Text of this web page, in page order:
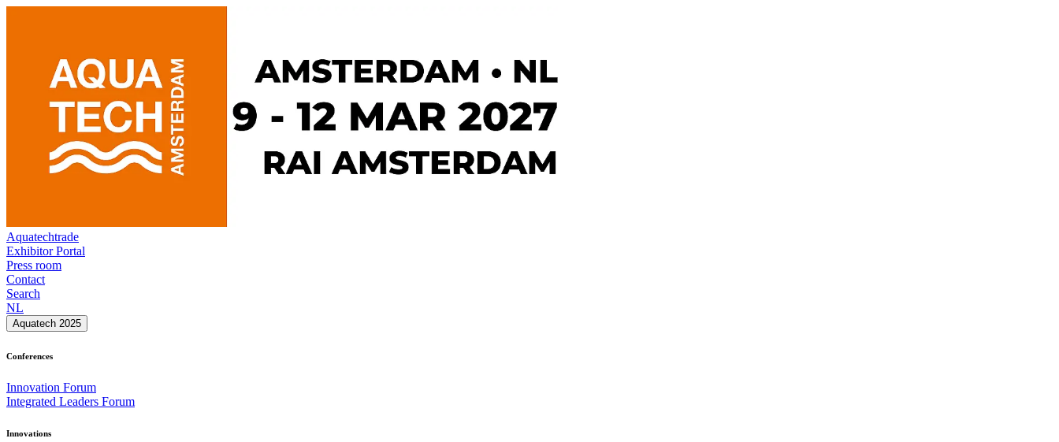
Aquatechtrade
Exhibitor Portal
Press room
Contact
Search
NL
Aquatech 2025
Conferences
Innovation Forum
Integrated Leaders Forum
Innovations